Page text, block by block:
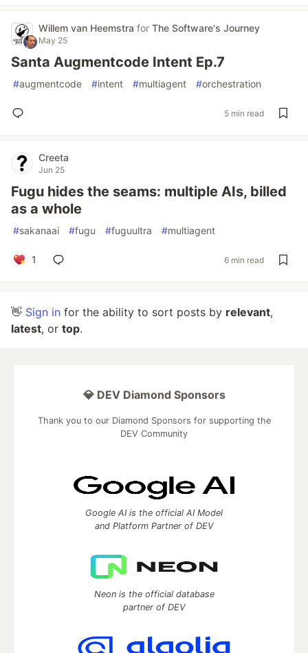
Willem van Heemstra for The Software's Journey
May 25
Santa Augmentcode Intent Ep.7
#augmentcode #intent #multiagent #orchestration
5 min read
Creeta
Jun 25
Fugu hides the seams: multiple AIs, billed
as a whole
#sakanaai #fugu #fuguultra #multiagent
1 6 min read
👋 Sign in for the ability to sort posts by relevant,
latest, or top.
💎 DEV Diamond Sponsors
Thank you to our Diamond Sponsors for supporting the
DEV Community
Google AI is the official AI Model
and Platform Partner of DEV
Neon is the official database
partner of DEV